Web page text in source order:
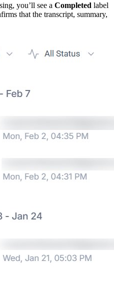
you’ll see a Completed label
that the transcript, summary,